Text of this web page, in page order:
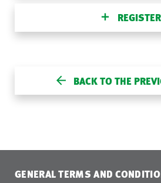
REGISTER
BACK TO THE
GENERAL TERMS AND